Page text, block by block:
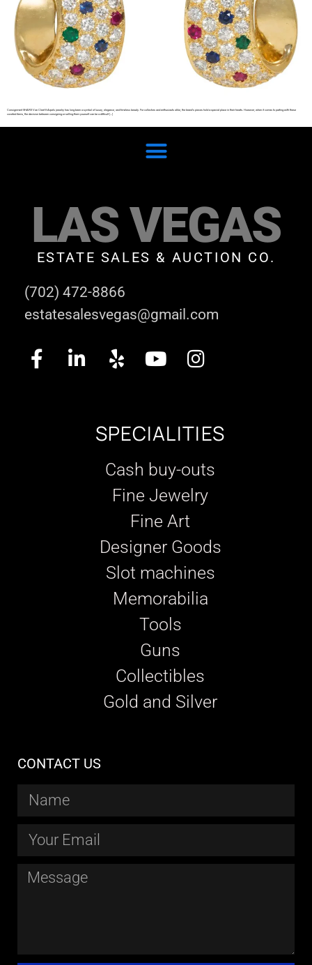
Consignment SHARE Van Cleef & Arpels jewelry has long been a symbol of luxury, elegance, and timeless beauty. For collectors and enthusiasts alike, the brand’s pieces hold a special place in their hearts. However, when it comes to parting with these
coveted items, the decision between consigning or selling them yourself can be a difficult […]
LAS VEGAS
ESTATE SALES & AUCTION CO.
(702) 472-8866
estatesalesvegas@gmail.com
SPECIALITIES
Cash buy-outs
Fine Jewelry
Fine Art
Designer Goods
Slot machines
Memorabilia
Tools
Guns
Collectibles
Gold and Silver
CONTACT US